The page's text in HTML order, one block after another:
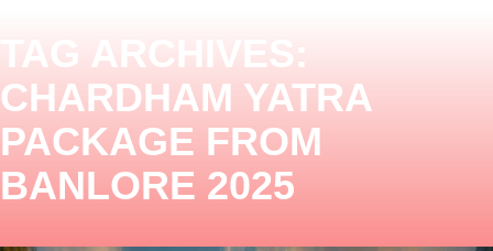
TAG ARCHIVES:
CHARDHAM YATRA
PACKAGE FROM
BANLORE 2025